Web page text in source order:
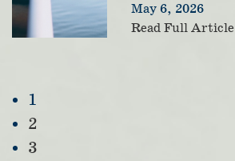
May 6, 2026
Read Full Article
1
2
3